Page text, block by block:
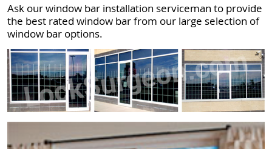
Ask our window bar installation serviceman to provide
the best rated window bar from our large selection of
window bar options.